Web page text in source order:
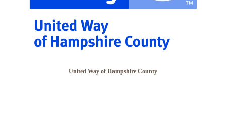
United Way of Hampshire County